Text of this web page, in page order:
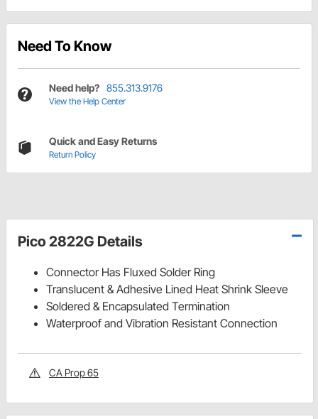
Need To Know
Need help? 855.313.9176
View the Help Center
Quick and Easy Returns
Return Policy
Pico 2822G Details
Connector Has Fluxed Solder Ring
Translucent & Adhesive Lined Heat Shrink Sleeve
Soldered & Encapsulated Termination
Waterproof and Vibration Resistant Connection
CA Prop 65